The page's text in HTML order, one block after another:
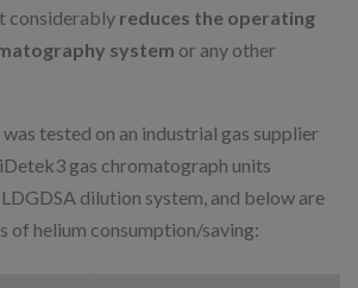
considerably reduces the operating
system or any other
tested on an industrial gas supplier
gas chromatograph units
dilution system, and below are
of helium consumption/saving: